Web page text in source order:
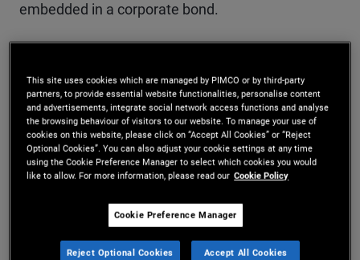
embedded in a corporate bond.
What the scale of
seniority means for
investors
The order of repayment in a default scenario is
central to investor outcomes. Generally, the higher
a bond sits in the capital structure, the lower the
This site uses cookies which are managed by PIMCO or by third-party
partners, to provide essential website functionalities, personalise content
and advertisements, integrate social network access functions and analyse
the browsing behaviour of visitors to our website. To manage your use of
cookies on this website, please click on “Accept All Cookies” or “Reject
Optional Cookies”. You can also adjust your cookie settings at any time
using the Cookie Preference Manager to select which cookies you would
like to allow. For more information, please read our Cookie Policy
Cookie Preference Manager
Reject Optional Cookies Accept All Cookies